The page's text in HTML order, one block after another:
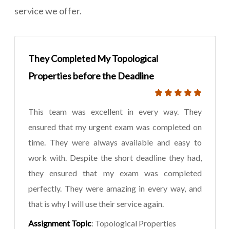
service we offer.
They Completed My Topological
Properties before the Deadline
This team was excellent in every way. They
ensured that my urgent exam was completed on
time. They were always available and easy to
work with. Despite the short deadline they had,
they ensured that my exam was completed
perfectly. They were amazing in every way, and
that is why I will use their service again.
Assignment Topic: Topological Properties